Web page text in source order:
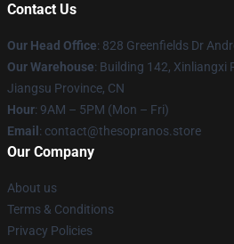
Contact Us
Our Head Office: 828 Greenfields Dr
Our Warehouse: Building 142, Xinliangxi
Jiangsu Province, CN
Hour: 9AM – 5PM (Mon – Fri)
Email : contact@thesopranos.store
Our Company
About us
Terms & Conditions
Privacy Policies